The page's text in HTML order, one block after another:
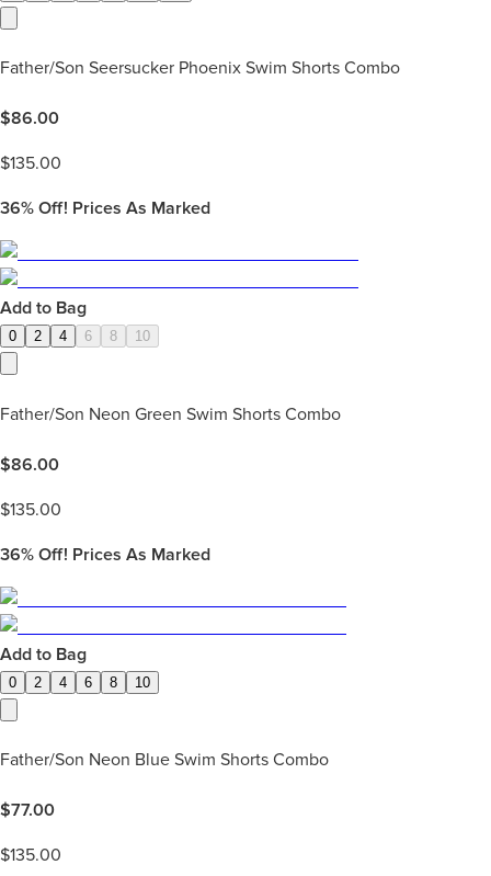
Father/Son Seersucker Phoenix Swim Shorts Combo
$86.00
$135.00
36% Off! Prices As Marked
Add to Bag
0 2 4 6 8 10
Father/Son Neon Green Swim Shorts Combo
$86.00
$135.00
36% Off! Prices As Marked
Add to Bag
0 2 4 6 8 10
Father/Son Neon Blue Swim Shorts Combo
$77.00
$135.00